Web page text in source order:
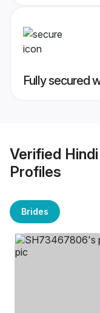
Fully secured
Verified
Profiles
Brides